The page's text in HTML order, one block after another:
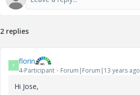
2 replies
F florin
4-Participant Forum|Forum|13 years ago
Hi Jose,